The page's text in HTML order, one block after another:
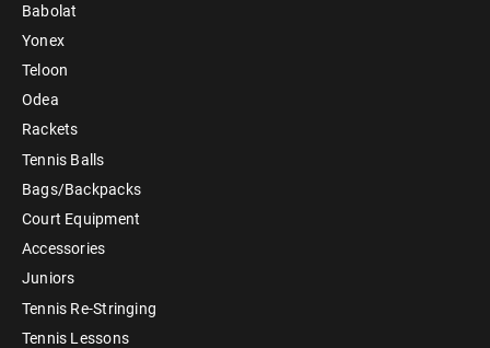
Babolat
Yonex
Teloon
Odea
Rackets
Tennis Balls
Bags/Backpacks
Court Equipment
Accessories
Juniors
Tennis Re-Stringing
Tennis Lessons